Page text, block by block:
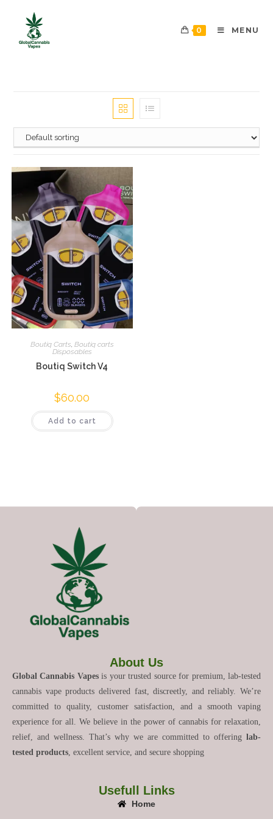
0 MENU
Boutiq Carts, Boutiq carts
Disposables
Boutiq Switch V4
$60.00
Add to cart
About Us
Global Cannabis Vapesis your trusted source for premium, lab-tested
cannabis vape products delivered fast, discreetly, and reliably. We’re
committed to quality, customer satisfaction, and a smooth vaping
experience for all. We believe in the power of cannabis for relaxation,
relief, and wellness. That’s why we are committed to offering lab-
tested products , excellent service, and secure shopping
Usefull Links
Home